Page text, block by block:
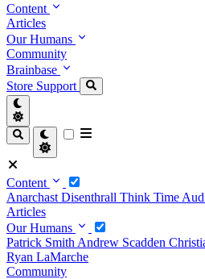
Content
Articles
Our Humans
Community
Brainbase
Store Support
Content
Anarchast Disenthrall Think Time
Articles
Our Humans
Patrick Smith Andrew Scadden
Ryan LaMarche
Community